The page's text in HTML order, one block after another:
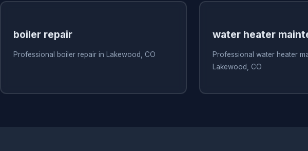
boiler repair
Professional boiler repair in Lakewood, CO
water heater
Professional water heater
Lakewood, CO